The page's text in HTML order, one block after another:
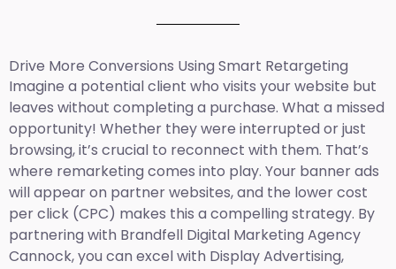
Drive More Conversions Using Smart Retargeting
Imagine a potential client who visits your website but
leaves without completing a purchase. What a missed
opportunity! Whether they were interrupted or just
browsing, it’s crucial to reconnect with them. That’s
where remarketing comes into play. Your banner ads
will appear on partner websites, and the lower cost
per click (CPC) makes this a compelling strategy. By
partnering with Brandfell Digital Marketing Agency
Cannock, you can excel with Display Advertising,